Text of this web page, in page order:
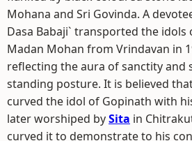
Mohana and Sri Govinda. A
Dasa Babaji` transported the idols
Madan Mohan from Vrindavan in
reflecting the aura of sanctity and
standing posture. It is believed
curved the idol of Gopinath with
later worshiped bySita in
curved it to demonstrate to his